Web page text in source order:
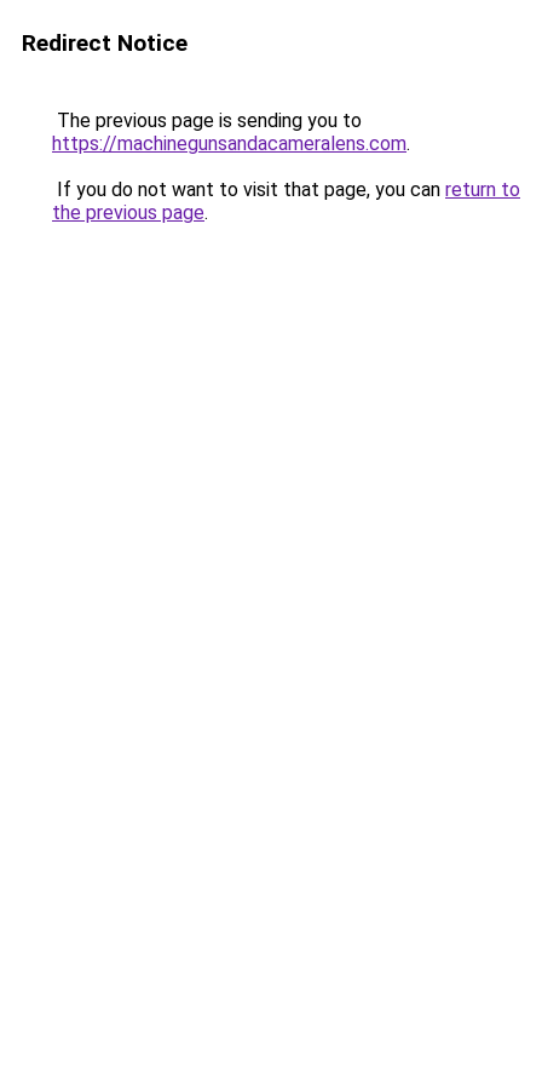
Redirect Notice
The previous page is sending you to
https://machinegunsandacameralens.com.
If you do not want to visit that page, you can return to
the previous page.